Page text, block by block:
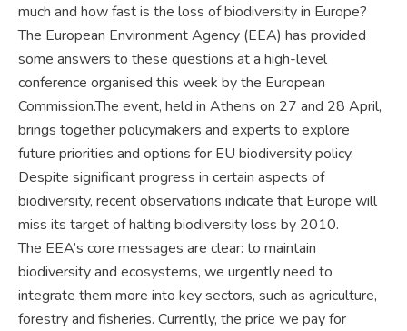
much and how fast is the loss of biodiversity in Europe?
The European Environment Agency (EEA) has provided
some answers to these questions at a high-level
conference organised this week by the European
Commission.The event, held in Athens on 27 and 28 April,
brings together policymakers and experts to explore
future priorities and options for EU biodiversity policy.
Despite significant progress in certain aspects of
biodiversity, recent observations indicate that Europe will
miss its target of halting biodiversity loss by 2010.
The EEA’s core messages are clear: to maintain
biodiversity and ecosystems, we urgently need to
integrate them more into key sectors, such as agriculture,
forestry and fisheries. Currently, the price we pay for